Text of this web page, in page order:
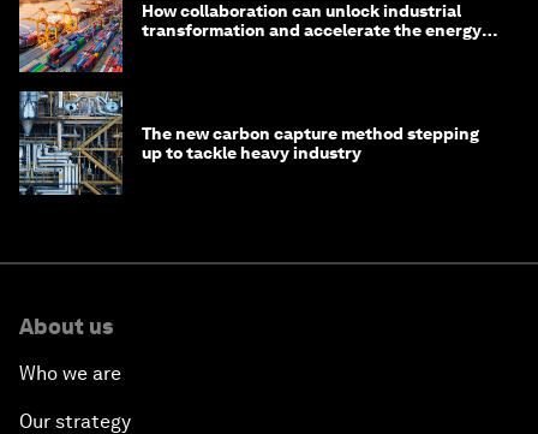
How collaboration can unlock industrial
transformation and accelerate the energy
The new carbon capture method stepping
up to tackle heavy industry
About us
Who we are
Our strategy